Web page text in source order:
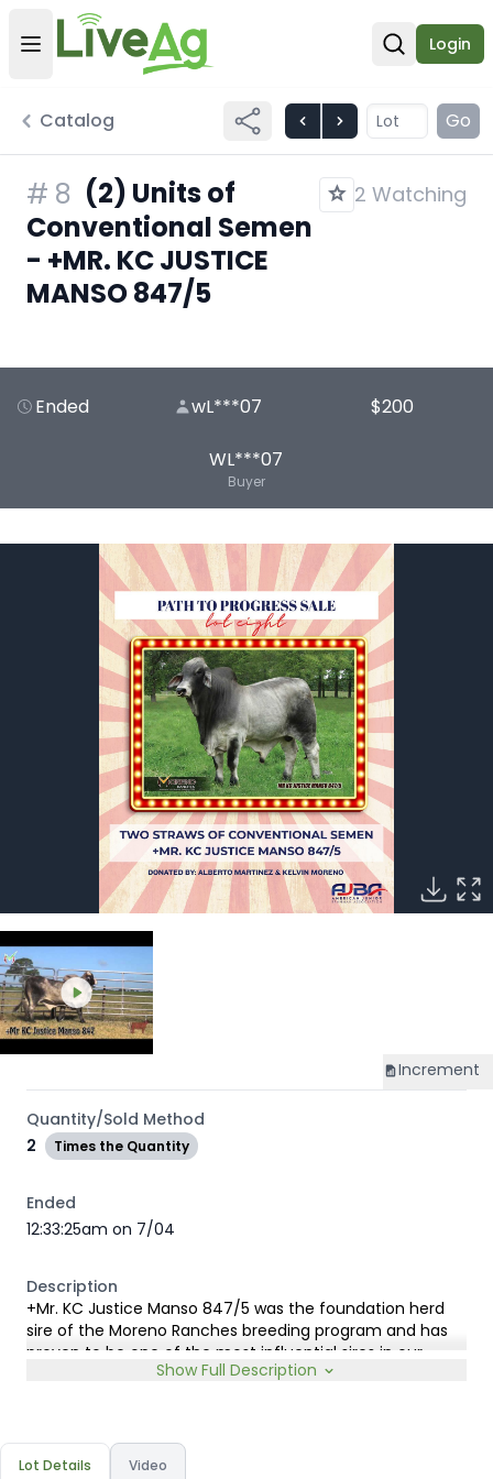
Open user menu
Open
Login
Catalog Go
# 8 (2) Units of
Conventional Semen
- +MR. KC JUSTICE
MANSO 847/5
2 Watching
Ended wL***07 $200
WL***07
Buyer
Increment
Quantity/Sold Method
2
Times the Quantity
Ended
12:33:25am on 7/04
Description
+Mr. KC Justice Manso 847/5 was the foundation herd
sire of the Moreno Ranches breeding program and has
proven to be one of the most influential sires in our
program. While he enjoyed a successful show career, his
Justice sired numerous elite cattle for Moreno Ranches,
including our cornerstone donor +Miss B-F 201/9, and has
Show Full Description
Lot Details Video